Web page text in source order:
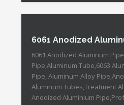
Length :Customized Outer
:Round Surface Treatment
6061 Anodized
6061 Anodized Aluminum
Pipe,Aluminum Tube,6063
Pipe, Aluminum Alloy
Aluminum Tubes,Treatment
Anodized Aluminium